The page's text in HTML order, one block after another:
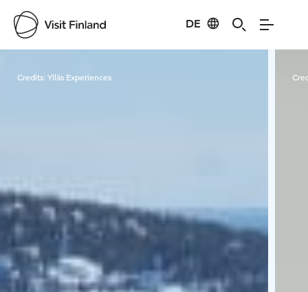
DE
Credits: Ylläs Experiences